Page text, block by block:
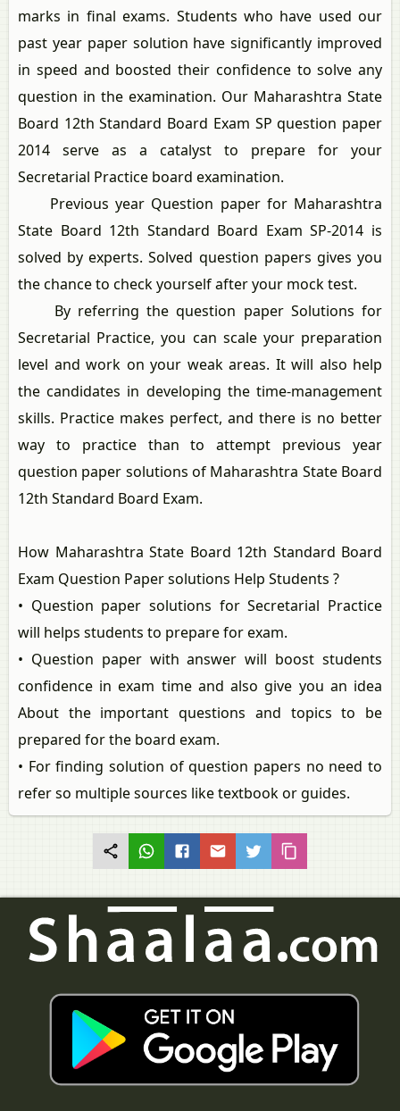
marks in final exams. Students who have used our
past year paper solution have significantly improved
in speed and boosted their confidence to solve any
question in the examination. Our Maharashtra State
Board 12th Standard Board Exam SP question paper
2014 serve as a catalyst to prepare for your
Secretarial Practice board examination.
Previous year Question paper for Maharashtra
State Board 12th Standard Board Exam SP-2014 is
solved by experts. Solved question papers gives you
the chance to check yourself after your mock test.
By referring the question paper Solutions for
Secretarial Practice, you can scale your preparation
level and work on your weak areas. It will also help
the candidates in developing the time-management
skills. Practice makes perfect, and there is no better
way to practice than to attempt previous year
question paper solutions of Maharashtra State Board
12th Standard Board Exam.
How Maharashtra State Board 12th Standard Board
Exam Question Paper solutions Help Students ?
• Question paper solutions for Secretarial Practice
will helps students to prepare for exam.
• Question paper with answer will boost students
confidence in exam time and also give you an idea
About the important questions and topics to be
prepared for the board exam.
• For finding solution of question papers no need to
refer so multiple sources like textbook or guides.